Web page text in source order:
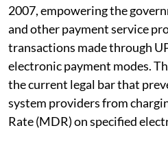
2007, empowering the
and other payment service
transactions made through
electronic payment modes.
the current legal bar that
system providers from
Rate (MDR) on specified